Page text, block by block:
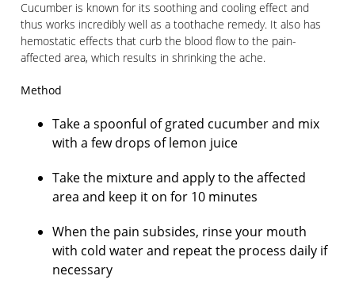
Cucumber is known for its soothing and cooling effect and
thus works incredibly well as a toothache remedy. It also has
hemostatic effects that curb the blood flow to the pain-
affected area, which results in shrinking the ache.
Method
Take a spoonful of grated cucumber and mix
with a few drops of lemon juice
Take the mixture and apply to the affected
area and keep it on for 10 minutes
When the pain subsides, rinse your mouth
with cold water and repeat the process daily if
necessary